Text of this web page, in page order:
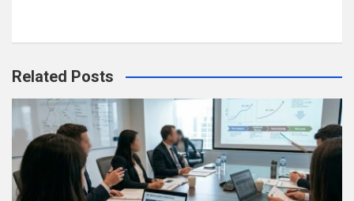
Related Posts